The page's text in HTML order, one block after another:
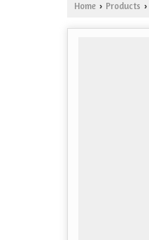
Home › Products ›